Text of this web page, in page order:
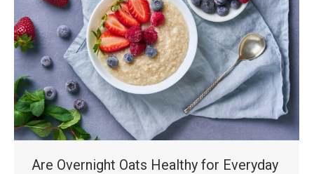
Are Overnight Oats Healthy for Everyday